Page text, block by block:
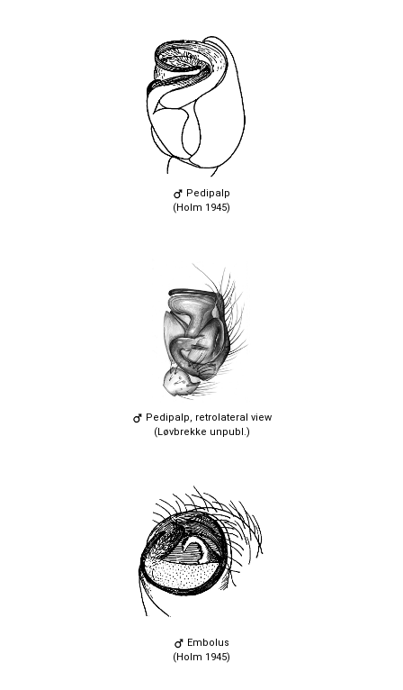
Pedipalp
(Holm 1945)
Pedipalp, retrolateral view
(Løvbrekke unpubl.)
Embolus
(Holm 1945)